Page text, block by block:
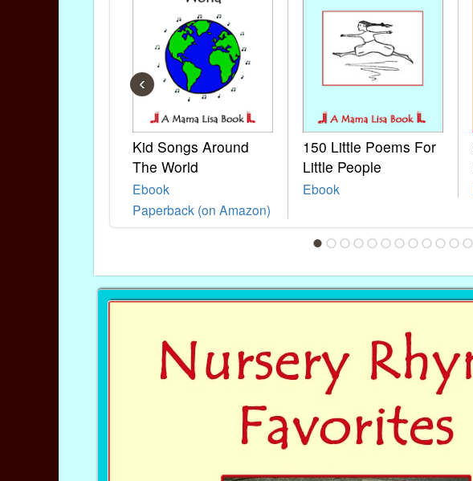
Kid Songs Around
The World
Ebook
Paperback (on Amazon)
150 Little Poems For
Little People
Ebook
‹